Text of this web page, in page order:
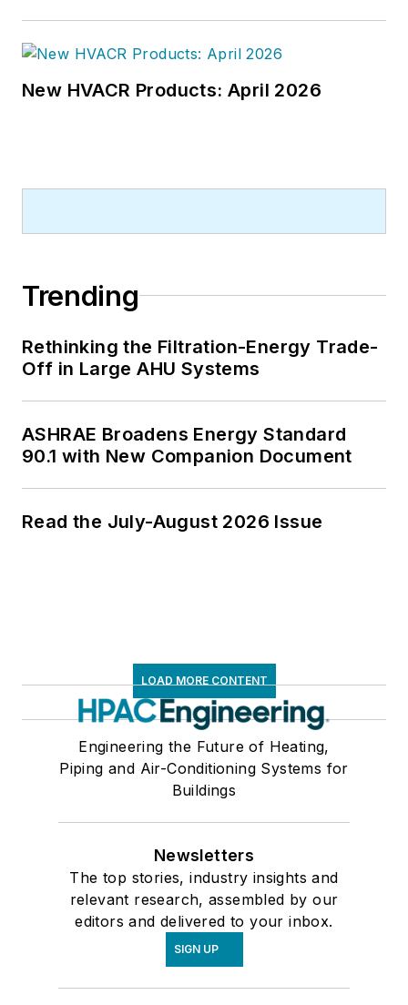
New HVACR Products: April 2026
Trending
Rethinking the Filtration-Energy Trade-
Off in Large AHU Systems
ASHRAE Broadens Energy Standard
90.1 with New Companion Document
Read the July-August 2026 Issue
LOAD MORE CONTENT
Engineering the Future of Heating,
Piping and Air-Conditioning Systems for
Buildings
Newsletters
The top stories, industry insights and
relevant research, assembled by our
editors and delivered to your inbox.
SIGN UP